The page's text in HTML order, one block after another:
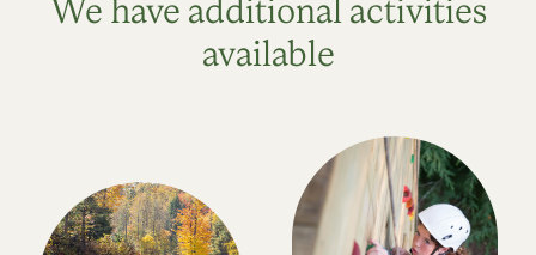
We have additional activities
available